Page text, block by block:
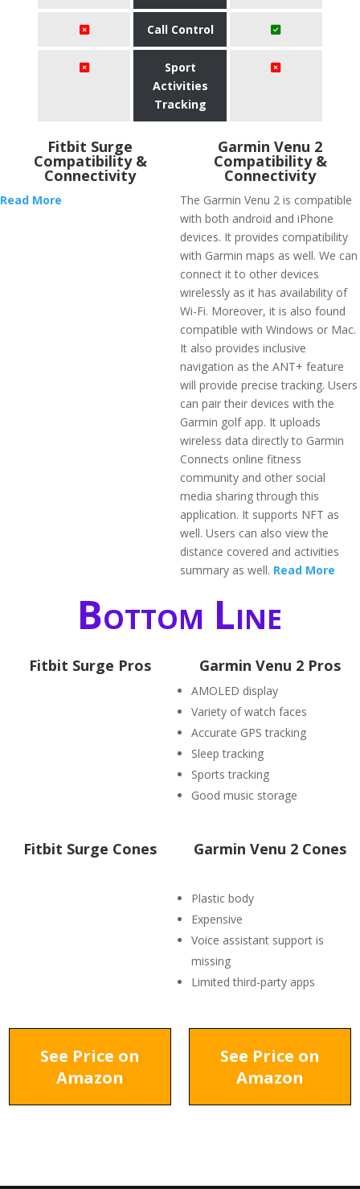
Call Control
Sport
Activities
Tracking
Fitbit Surge
Compatibility &
Connectivity
Read More
Garmin Venu 2
Compatibility &
Connectivity
The Garmin Venu 2 is compatible
with both android and iPhone
devices. It provides compatibility
with Garmin maps as well. We can
connect it to other devices
wirelessly as it has availability of
Wi-Fi. Moreover, it is also found
compatible with Windows or Mac.
It also provides inclusive
navigation as the ANT+ feature
will provide precise tracking. Users
can pair their devices with the
Garmin golf app. It uploads
wireless data directly to Garmin
Connects online fitness
community and other social
media sharing through this
application. It supports NFT as
well. Users can also view the
distance covered and activities
summary as well. Read More
Bottom Line
Fitbit Surge Pros Garmin Venu 2 Pros
AMOLED display
Variety of watch faces
Accurate GPS tracking
Sleep tracking
Sports tracking
Good music storage
Fitbit Surge Cones Garmin Venu 2 Cones
Plastic body
Expensive
Voice assistant support is
missing
Limited third-party apps
See Price on
Amazon
See Price on
Amazon